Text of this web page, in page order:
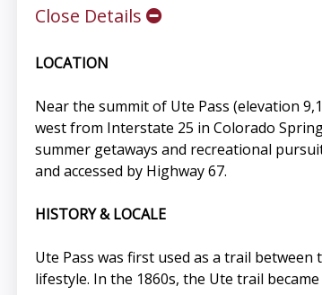
Close Details
LOCATION
Near the summit of Ute Pass (elevation
west from Interstate 25 in Colorado
summer getaways and recreational
and accessed by Highway 67.
HISTORY & LOCALE
Ute Pass was first used as a trail
lifestyle. In the 1860s, the Ute trail